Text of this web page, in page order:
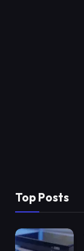
Top Posts